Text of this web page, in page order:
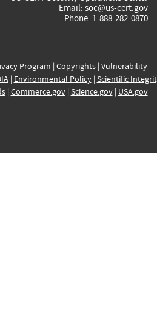
Email: soc@us-cert.gov
Phone: 1-888-282-0870
Program | Copyrights| Vulnerability
| Environmental Policy| Scientific
| Commerce.gov| Science.gov| USA.gov